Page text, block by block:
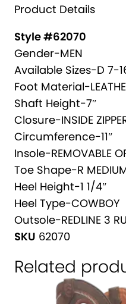
T
C
H
E
R
L
E
A
T
H
E
R
B
O
T
a
i
v
e
:
Product Details
Style #62070
Gender-MEN
Available Sizes-D 7-
Foot Material-
Shaft Height-7″
Closure-INSIDE
Circumference-11″
Insole-REMOVABLE
Toe Shape-R
Heel Height-1 1/4″
Heel Type-COWBOY
Outsole-REDLINE 3
SKU 62070
Related